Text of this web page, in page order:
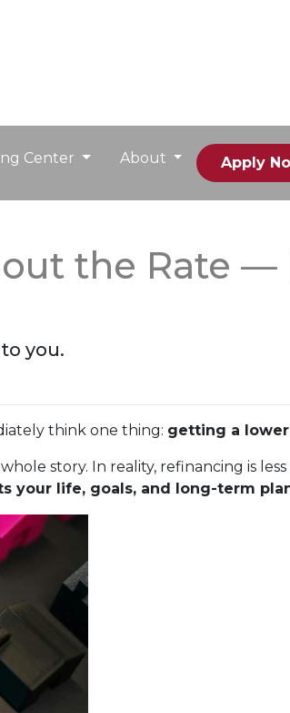
Center About Apply
the Rate —
you.
think one thing: getting a
story. In reality, refinancing is
your life, goals, and long-term